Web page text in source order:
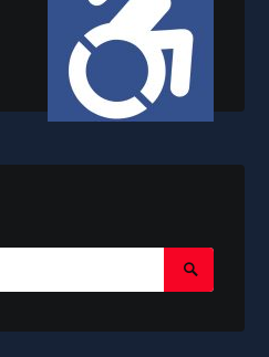
Search
Submit